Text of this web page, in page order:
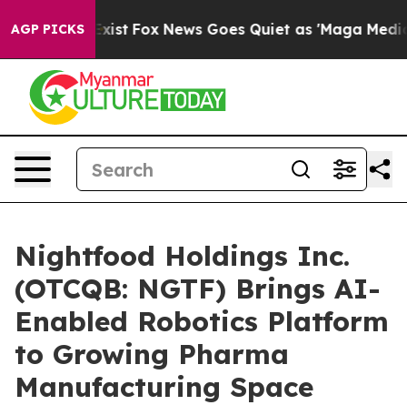
AGP PICKS
Exist Fox News Goes Quiet as 'Maga Media
Nightfood Holdings Inc.
(OTCQB: NGTF) Brings AI-
Enabled Robotics Platform
to Growing Pharma
Manufacturing Space